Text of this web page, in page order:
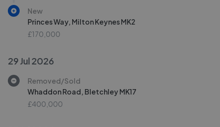
New
Princes Way, Milton Keynes MK2
£170,000
29 Jul 2026
Removed/Sold
Whaddon Road, Bletchley MK17
£400,000